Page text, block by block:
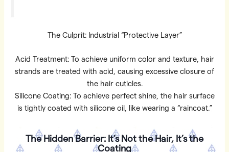
The Culprit: Industrial “Protective Layer”
Acid Treatment: To achieve uniform color and texture, hair
strands are treated with acid, causing excessive closure of
the hair cuticles.
Silicone Coating: To achieve perfect shine, the hair surface
is tightly coated with silicone oil, like wearing a “raincoat.”
The Hidden Barrier: It’s Not the Hair, It’s the
Coating